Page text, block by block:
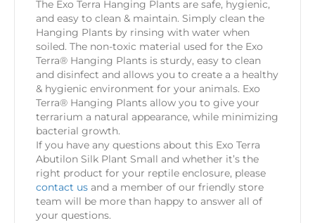
The Exo Terra Hanging Plants are safe, hygienic,
and easy to clean & maintain. Simply clean the
Hanging Plants by rinsing with water when
soiled. The non-toxic material used for the Exo
Terra® Hanging Plants is sturdy, easy to clean
and disinfect and allows you to create a a healthy
& hygienic environment for your animals. Exo
Terra® Hanging Plants allow you to give your
terrarium a natural appearance, while minimizing
bacterial growth.
If you have any questions about this Exo Terra
Abutilon Silk Plant Small and whether it’s the
right product for your reptile enclosure, please
contact us and a member of our friendly store
team will be more than happy to answer all of
your questions.